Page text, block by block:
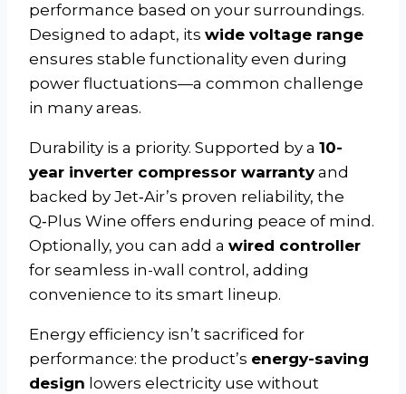
performance based on your surroundings.
Designed to adapt, its wide voltage range
ensures stable functionality even during
power fluctuations—a common challenge
in many areas.
Durability is a priority. Supported by a 10-
year inverter compressor warrantyand
backed by Jet‑Air’s proven reliability, the
Q‑Plus Wine offers enduring peace of mind.
Optionally, you can add a wired controller
for seamless in-wall control, adding
convenience to its smart lineup.
Energy efficiency isn’t sacrificed for
performance: the product’s energy-saving
design lowers electricity use without